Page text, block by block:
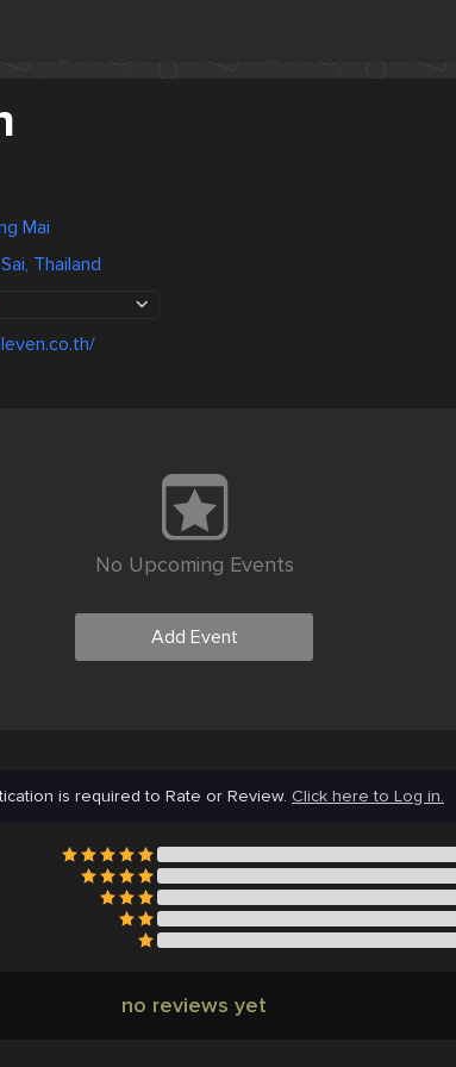
Mai
Thailand
No Upcoming Events
Add Event
is required to Rate or Review. Click here to Log in.
no reviews yet